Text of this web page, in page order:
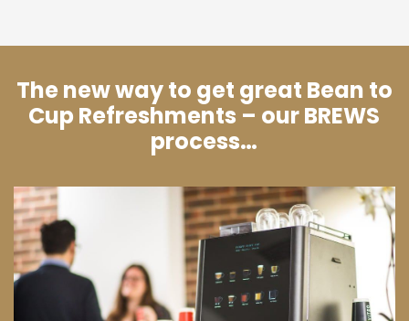
The new way to get great Bean to
Cup Refreshments – our BREWS
process…